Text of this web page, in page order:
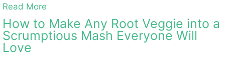
Read More
How to Make Any Root Veggie into a
Scrumptious Mash Everyone Will
Love